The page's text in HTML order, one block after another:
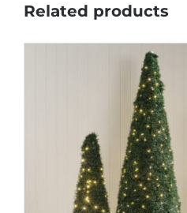
Related products